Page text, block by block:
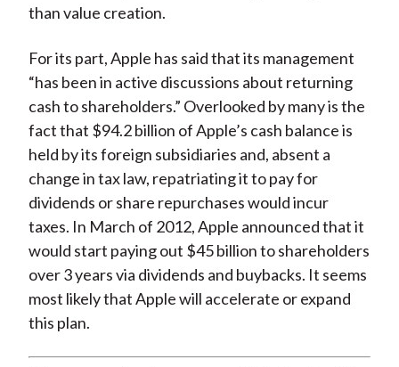
than value creation.
For its part, Apple has said that its management
“has been in active discussions about returning
cash to shareholders.” Overlooked by many is the
fact that $94.2 billion of Apple’s cash balance is
held by its foreign subsidiaries and, absent a
change in tax law, repatriating it to pay for
dividends or share repurchases would incur
taxes. In March of 2012, Apple announced that it
would start paying out $45 billion to shareholders
over 3 years via dividends and buybacks. It seems
most likely that Apple will accelerate or expand
this plan.